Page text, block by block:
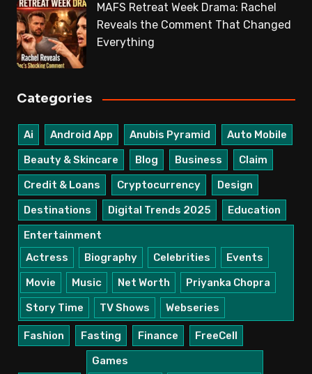
MAFS Retreat Week Drama: Rachel
Reveals the Comment That Changed
Everything
Categories
Ai Android App Anubis Pyramid
Auto Mobile
Beauty & Skincare
Blog Business
Claim
Credit & Loans
Cryptocurrency
Design
Destinations
Digital Trends 2025
Education
Entertainment
Actress
Biography Celebrities
Events
Movie
Music Net Worth
Priyanka Chopra
Story Time
TV Shows Webseries
Fashion Fasting Finance FreeCell
Games